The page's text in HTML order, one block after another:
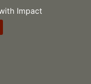
Impact